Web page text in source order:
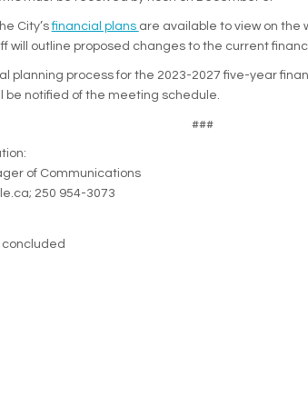
City’sfinancial plans (External link)
are available to view on the
will outline proposed changes to the current
planning process for the 2023-2027 five-year
be notified of the meeting schedule.
###
of Communications
250 954-3073
concluded